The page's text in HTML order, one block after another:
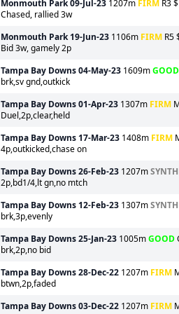
Monmouth Park09-Jul-23 1207m FIRM R3
Chased, rallied 3w
Monmouth Park 19-Jun-23 1106m FIRM R5
Bid 3w, gamely 2p
Tampa Bay Downs04-May-23 1609mGOOD
brk,sv gnd,outkick
Tampa Bay Downs01-Apr-23 1307m FIRM
Duel,2p,clear,held
Tampa Bay Downs 17-Mar-23 1408m FIRM
4p,outkicked,chase on
Tampa Bay Downs26-Feb-23 1207m
2p,bd1/4,lt gn,no mtch
Tampa Bay Downs 12-Feb-23 1307m
brk,3p,evenly
Tampa Bay Downs25-Jan-23 1005mGOOD
brk,2p,no bid
Tampa Bay Downs28-Dec-22 1207m FIRM
btwn,2p,faded
Tampa Bay Downs03-Dec-22 1207m FIRM